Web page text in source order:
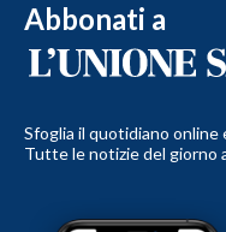
Abbonati a
Sfoglia il quotidiano
Tutte le notizie del giorno